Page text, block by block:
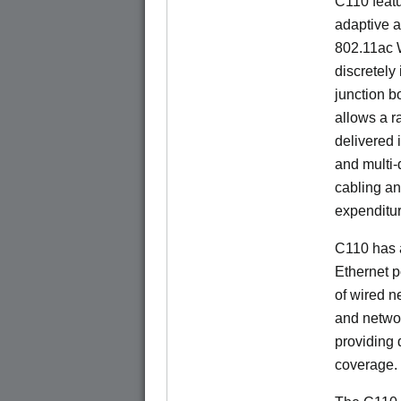
adaptive
802.11ac
discretely
junction
allows a
delivered
and
cabling
C110 has
Ethernet
of wired
and
providing
coverage.